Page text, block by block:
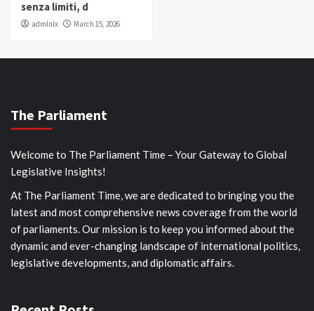
senza limiti, d
admlnlx March 15, 2026
The Parliament
Welcome to The Parliament Time – Your Gateway to Global
Legislative Insights!
At The Parliament Time, we are dedicated to bringing you the
latest and most comprehensive news coverage from the world
of parliaments. Our mission is to keep you informed about the
dynamic and ever-changing landscape of international politics,
legislative developments, and diplomatic affairs.